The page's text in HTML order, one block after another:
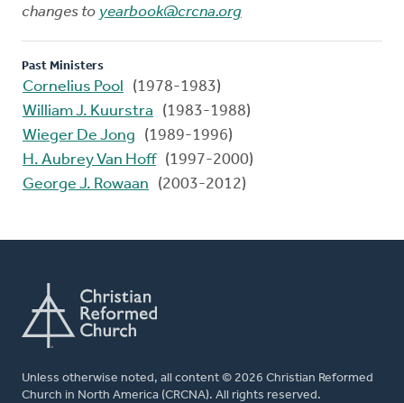
changes to yearbook@crcna.org
Past Ministers
Cornelius Pool
(1978-1983)
William J. Kuurstra
(1983-1988)
Wieger De Jong
(1989-1996)
H. Aubrey Van Hoff(1997-2000)
George J. Rowaan
(2003-2012)
Unless otherwise noted, all content © 2026 Christian Reformed
Church in North America (CRCNA). All rights reserved.